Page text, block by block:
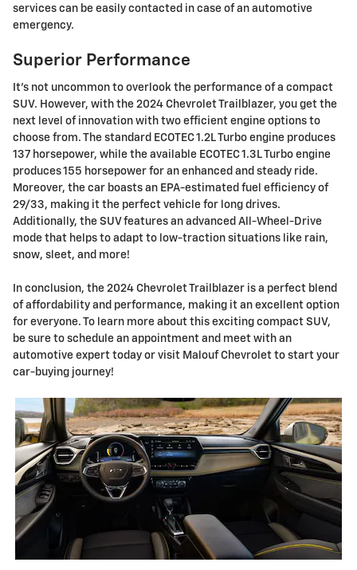
services can be easily contacted in case of an automotive
emergency.
Superior Performance
It's not uncommon to overlook the performance of a compact
SUV. However, with the 2024 Chevrolet Trailblazer, you get the
next level of innovation with two efficient engine options to
choose from. The standard ECOTEC 1.2L Turbo engine produces
137 horsepower, while the available ECOTEC 1.3L Turbo engine
produces 155 horsepower for an enhanced and steady ride.
Moreover, the car boasts an EPA-estimated fuel efficiency of
29/33, making it the perfect vehicle for long drives.
Additionally, the SUV features an advanced All-Wheel-Drive
mode that helps to adapt to low-traction situations like rain,
snow, sleet, and more!
In conclusion, the 2024 Chevrolet Trailblazer is a perfect blend
of affordability and performance, making it an excellent option
for everyone. To learn more about this exciting compact SUV,
be sure to schedule an appointment and meet with an
automotive expert today or visit Malouf Chevrolet to start your
car-buying journey!